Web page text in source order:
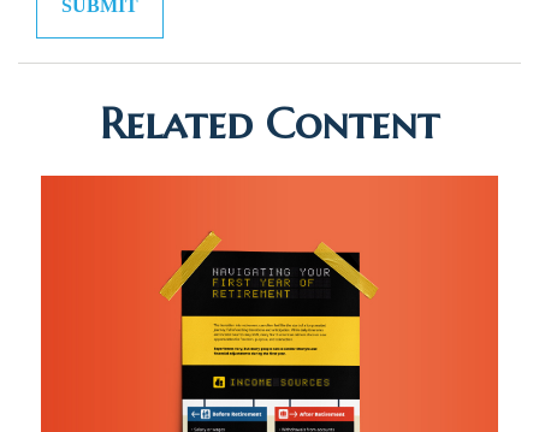
Related Content